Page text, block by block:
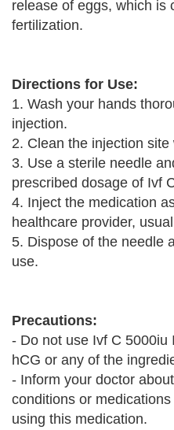
release of eggs, which is
fertilization.
Directions for Use:
1. Wash your hands
injection.
2. Clean the injection
3. Use a sterile needle
prescribed dosage of Ivf
4. Inject the medication
healthcare provider,
5. Dispose of the needle
use.
Precautions:
- Do not use Ivf C 5000iu
hCG or any of the
- Inform your doctor
conditions or
using this medication.